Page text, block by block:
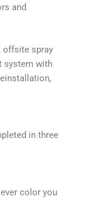
and
offsite spray
system with
in three
color you